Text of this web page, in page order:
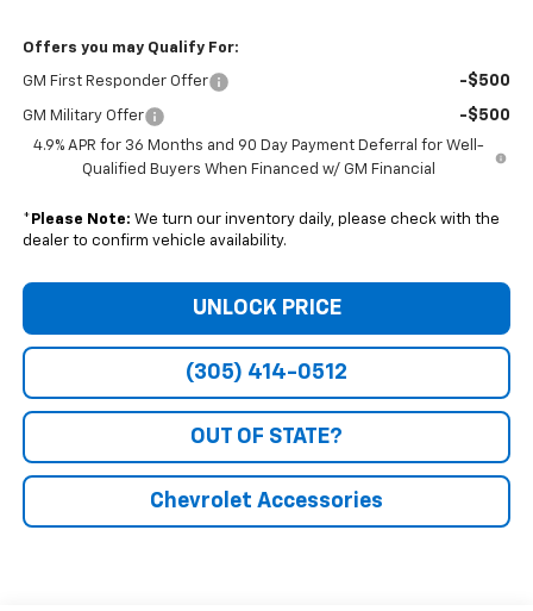
Offers you may Qualify For:
GM First Responder Offer -$500
GM Military Offer -$500
4.9% APR for 36 Months and 90 Day Payment Deferral for Well-
Qualified Buyers When Financed w/ GM Financial
* Please Note: We turn our inventory daily, please check with the
dealer to confirm vehicle availability.
UNLOCK PRICE
(305) 414-0512
OUT OF STATE?
Chevrolet Accessories